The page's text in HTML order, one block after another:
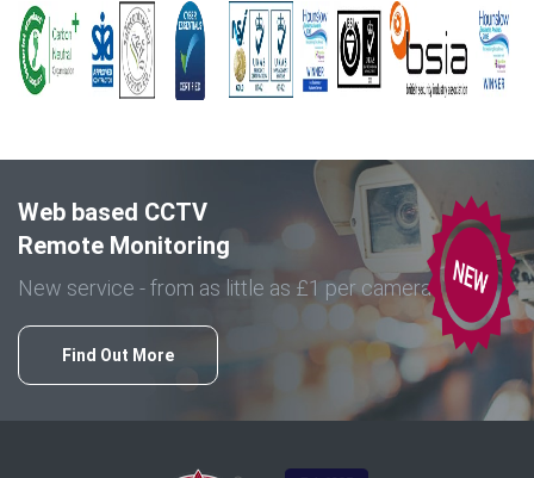
Web based CCTV
Remote Monitoring
New service - from as little as £1 per camera
Find Out More